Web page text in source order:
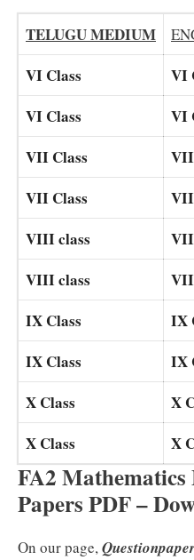
TELUGU MEDIUM
VI Class
VI
VI Class
VI
VII Class
VII
VII Class
VII
VIII class
VIII class
IX Class
IX
IX Class
IX
X Class
X
X Class
X
FA2
Papers PDF –
On our page,